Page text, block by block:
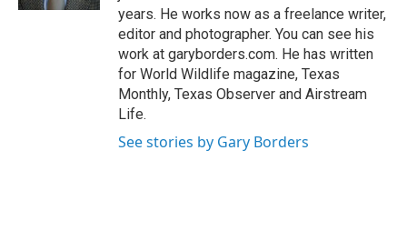
years. He works now as a freelance writer,
editor and photographer. You can see his
work at garyborders.com. He has written
for World Wildlife magazine, Texas
Monthly, Texas Observer and Airstream
Life.
See stories by Gary Borders